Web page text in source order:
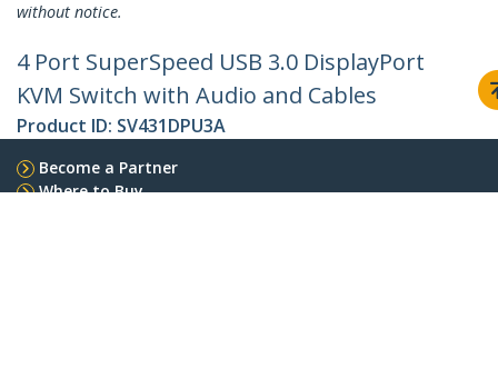
without notice.
4 Port SuperSpeed USB 3.0 DisplayPort
KVM Switch with Audio and Cables
Product ID: SV431DPU3A
Become a Partner
Where to Buy